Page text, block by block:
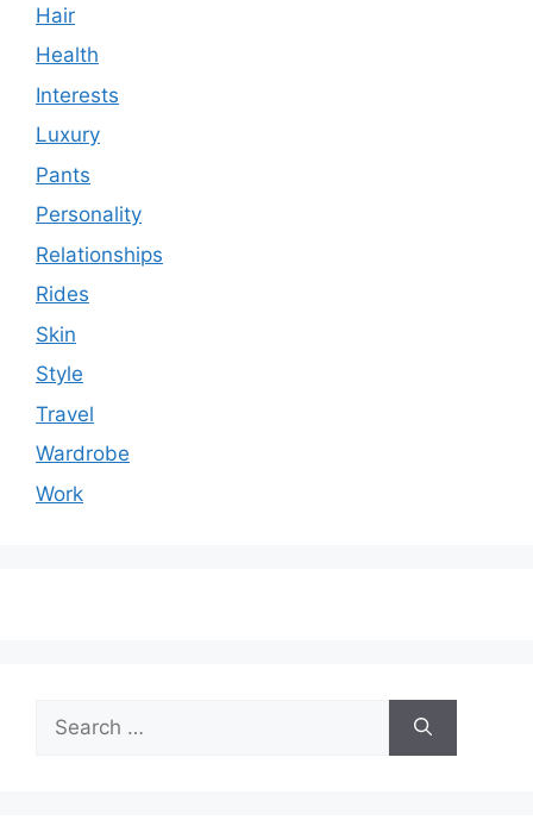
Hair
Health
Interests
Luxury
Pants
Personality
Relationships
Rides
Skin
Style
Travel
Wardrobe
Work
for: